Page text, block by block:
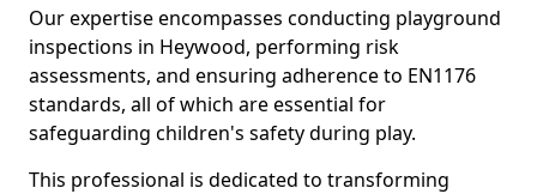
Our expertise encompasses conducting playground
inspections in Heywood, performing risk
assessments, and ensuring adherence to EN1176
standards, all of which are essential for
safeguarding children's safety during play.
This professional is dedicated to transforming